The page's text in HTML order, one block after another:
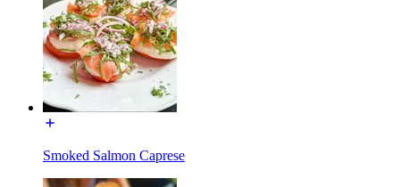
Smoked Salmon Caprese